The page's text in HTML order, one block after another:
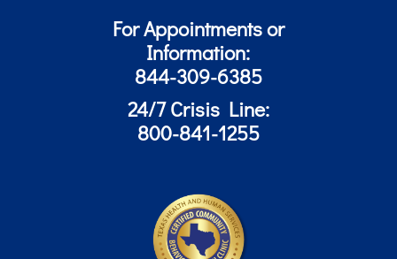
For Appointments or
Information:
844-309-6385
24/7 Crisis Line:
800-841-1255